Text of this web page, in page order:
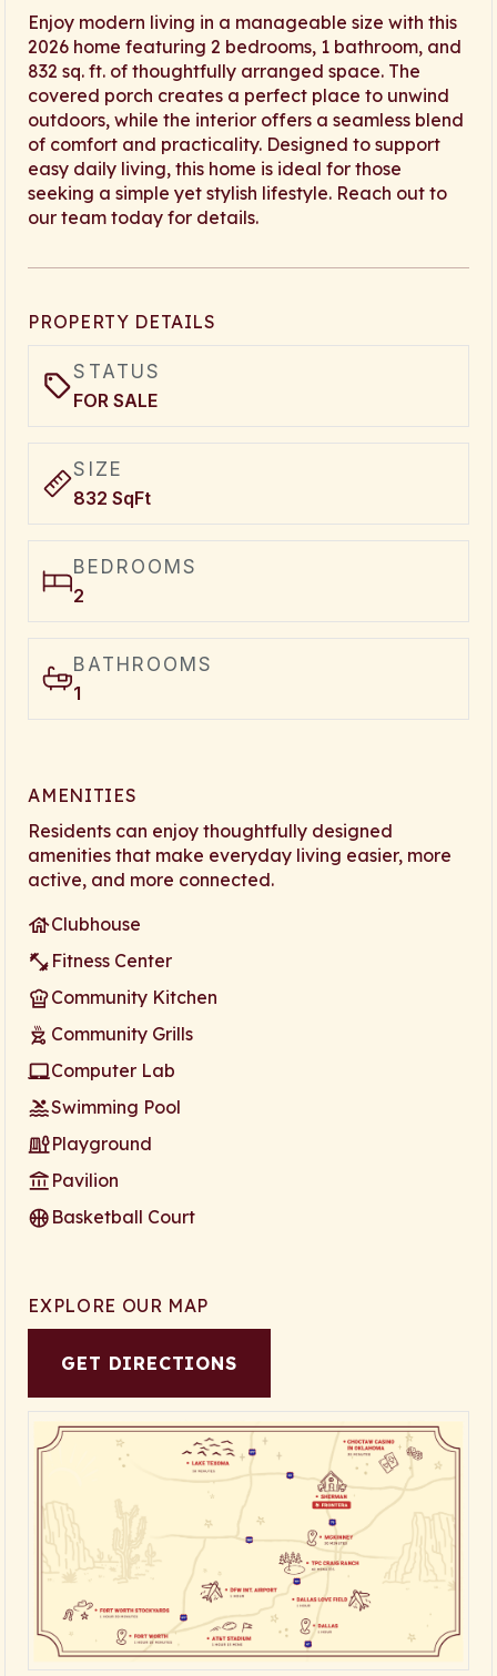
Enjoy modern living in a manageable size with this
2026 home featuring 2 bedrooms, 1 bathroom, and
832 sq. ft. of thoughtfully arranged space. The
covered porch creates a perfect place to unwind
outdoors, while the interior offers a seamless blend
of comfort and practicality. Designed to support
easy daily living, this home is ideal for those
seeking a simple yet stylish lifestyle. Reach out to
our team today for details.
PROPERTY DETAILS
STATUS
FOR SALE
SIZE
832 SqFt
BEDROOMS
2
BATHROOMS
1
AMENITIES
Residents can enjoy thoughtfully designed
amenities that make everyday living easier, more
active, and more connected.
Clubhouse
Fitness Center
Community Kitchen
Community Grills
Computer Lab
Swimming Pool
Playground
Pavilion
Basketball Court
EXPLORE OUR MAP
GET DIRECTIONS